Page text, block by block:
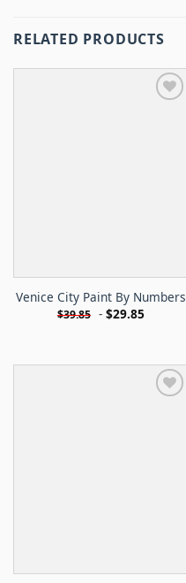
RELATED PRODUCTS
Venice City Paint By Numbers
$39.85 - $29.85